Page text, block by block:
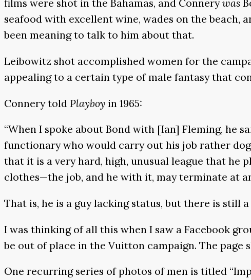
films were shot in the Bahamas, and Connerywas
seafood with excellent wine, wades on the beach,
been meaning to talk to him about that.
Leibowitz shot accomplished women for the
appealing to a certain type of male fantasy that
Connery told Playboy in 1965:
“When I spoke about Bond with [Ian] Fleming, he
functionary who would carry out his job rather
that it is a very hard, high, unusual league that he
clothes—the job, and he with it, may terminate at
That is, he is a guy lacking status, but there is still
I was thinking of all this when I saw a Facebook
be out of place in the Vuitton campaign. The page
One recurring series of photos of men is titled